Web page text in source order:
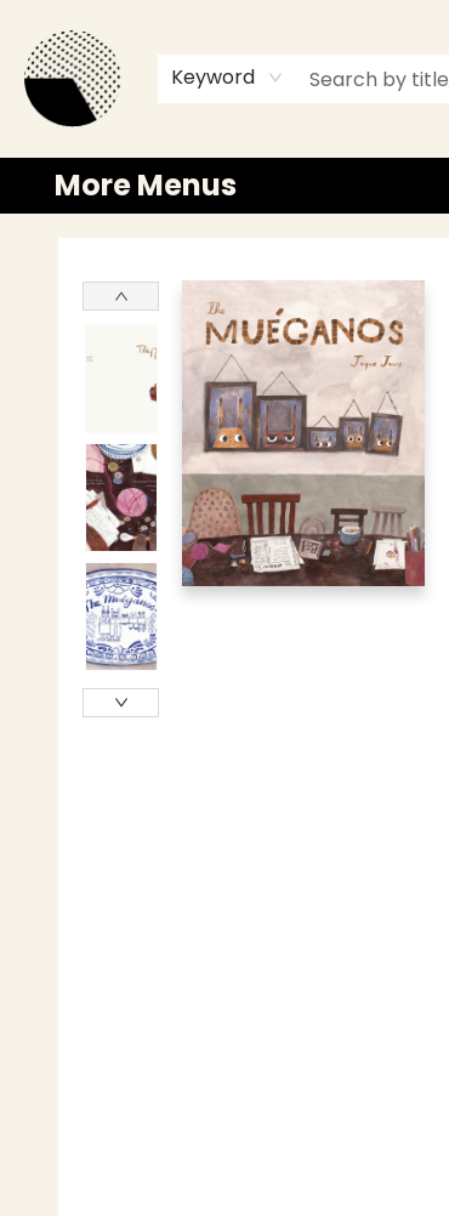
Keyword
Browse
Events
Newsletter
Gift Cards
Merch
Contact & Hours
More Menus